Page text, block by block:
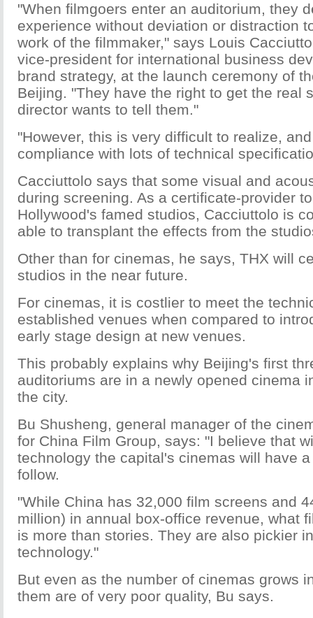
"When filmgoers enter an auditorium, they
experience without deviation or distraction
work of the filmmaker," says Louis
vice-president for international business
brand strategy, at the launch ceremony of
Beijing. "They have the right to get the real
director wants to tell them."
"However, this is very difficult to realize,
compliance with lots of technical
Cacciuttolo says that some visual and
during screening. As a certificate-provider
Hollywood's famed studios, Cacciuttolo is
able to transplant the effects from the
Other than for cinemas, he says, THX will
studios in the near future.
For cinemas, it is costlier to meet the
established venues when compared to
early stage design at new venues.
This probably explains why Beijing's first
auditoriums are in a newly opened cinema
the city.
Bu Shusheng, general manager of the
for China Film Group, says: "I believe that
technology the capital's cinemas will have
follow.
"While China has 32,000 film screens and
million) in annual box-office revenue, what
is more than stories. They are also pickier
technology."
But even as the number of cinemas grows
them are of very poor quality, Bu says.